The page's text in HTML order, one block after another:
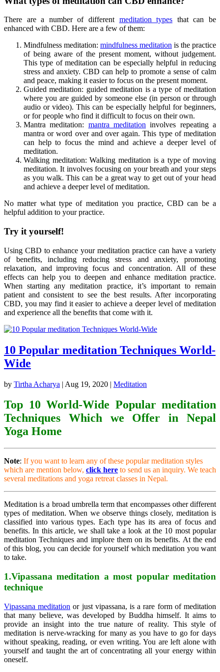
There are a number of different meditation types that can be
enhanced with CBD. Here are a few of them:
Mindfulness meditation: mindfulness meditation is the practice
of being aware of the present moment, without judgement.
This type of meditation can be especially helpful in reducing
stress and anxiety. CBD can help to promote a sense of calm
and peace, making it easier to focus on the present moment.
Guided meditation: guided meditation is a type of meditation
where you are guided by someone else (in person or through
audio or video). This can be especially helpful for beginners,
or for people who find it difficult to focus on their own.
Mantra meditation: mantra meditation involves repeating a
mantra or word over and over again. This type of meditation
can help to focus the mind and achieve a deeper level of
meditation.
Walking meditation: Walking meditation is a type of moving
meditation. It involves focusing on your breath and your steps
as you walk. This can be a great way to get out of your head
and achieve a deeper level of meditation.
No matter what type of meditation you practice, CBD can be a
helpful addition to your practice.
Try it yourself!
Using CBD to enhance your meditation practice can have a variety
of benefits, including reducing stress and anxiety, promoting
relaxation, and improving focus and concentration. All of these
effects can help you to deepen and enhance meditation practice.
When starting any meditation practice, it’s important to remain
patient and consistent to see the best results. After incorporating
CBD, you may find it easier to achieve a deeper level of meditation
and experience all the benefits that come with it.
10 Popular meditation Techniques World-
Wide
by Tirtha Acharya | Aug 19, 2020 | Meditation
Top 10 World-Wide Popular meditation
Techniques Which we Offer in Nepal
Yoga Home
Note: If you want to learn any of these popular meditation styles
which are mention below, click here to send us an inquiry. We teach
several meditations and yoga retreat classes in Nepal.
Meditation is a broad umbrella term that encompasses other different
types of meditation. When we observe things closely, meditation is
classified into various types. Each type has its area of focus and
benefits. In this article, we shall take a look at the 10 most popular
meditation Techniques and implore them on its benefits. At the end
of this blog, you can decide for yourself which meditation you want
to take.
1.Vipassana meditation a most popular meditation
technique
Vipassana meditation or just vipassana, is a rare form of meditation
that many believe, was developed by Buddha himself. It aims to
provide an insight into the true nature of reality. This style of
meditation is nerve-wracking for many as you have to go for days
without speaking, reading, or even writing. You are left alone with
yourself and taught the art of concentrating all your energy within
oneself.